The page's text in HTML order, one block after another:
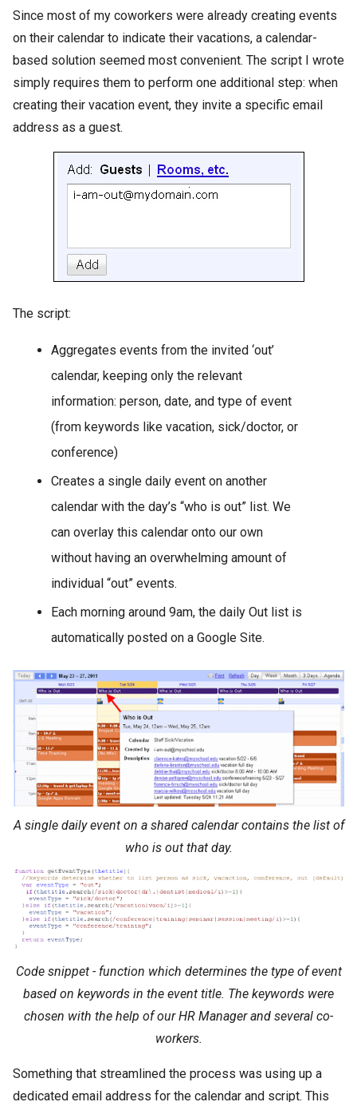
Since most of my coworkers were already creating events
on their calendar to indicate their vacations, a calendar-
based solution seemed most convenient. The script I wrote
simply requires them to perform one additional step: when
creating their vacation event, they invite a specific email
address as a guest.
The script:
Aggregates events from the invited ‘out’
calendar, keeping only the relevant
information: person, date, and type of event
(from keywords like vacation, sick/doctor, or
conference)
Creates a single daily event on another
calendar with the day’s “who is out” list. We
can overlay this calendar onto our own
without having an overwhelming amount of
individual “out” events.
Each morning around 9am, the daily Out list is
automatically posted on a Google Site.
A single daily event on a shared calendar contains the list of
who is out that day.
Code snippet - function which determines the type of event
based on keywords in the event title. The keywords were
chosen with the help of our HR Manager and several co-
workers.
Something that streamlined the process was using up a
dedicated email address for the calendar and script. This